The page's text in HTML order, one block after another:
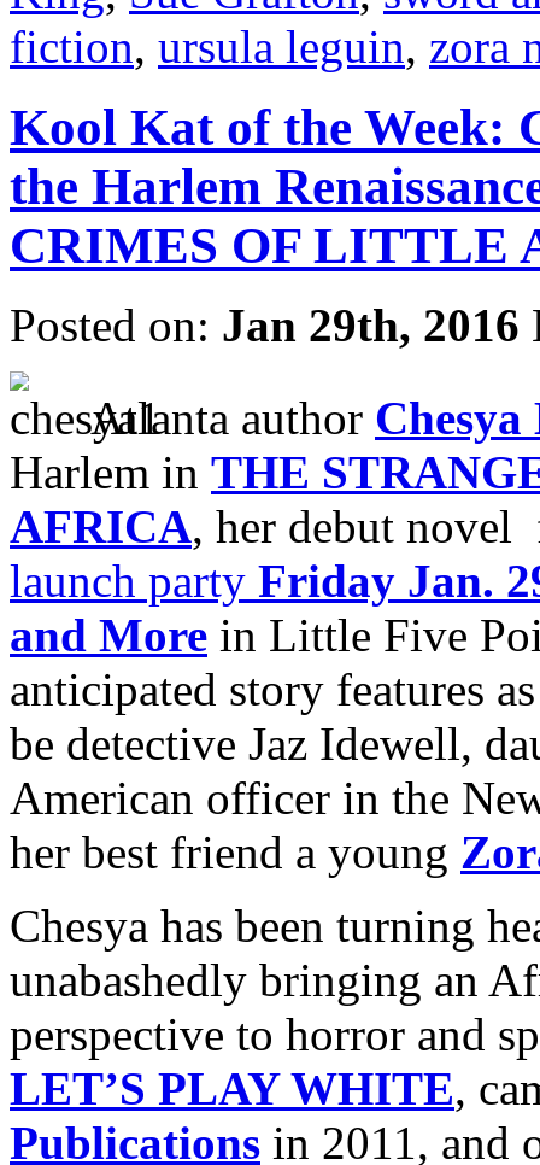
fiction, ursula leguin, zora
Kool Kat of the Week:
the Harlem
CRIMES OF LITTLE
Posted on: Jan 29th, 2016
Atlanta author
Harlem in THE
AFRICA, her debut
launch party Friday Jan.
and More in Little Five
anticipated story features
be detective Jaz Idewell,
American officer in the
her best friend a young
Chesya has been turning
unabashedly bringing an
perspective to horror and
LET’S PLAY WHITE,
Publications in 2011, and